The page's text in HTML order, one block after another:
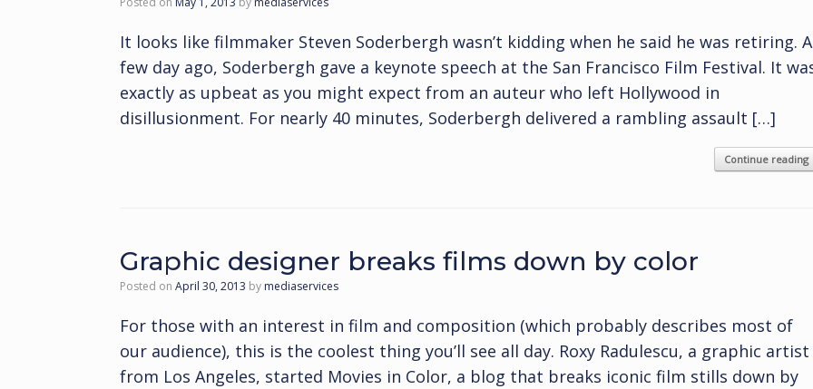
It looks like filmmaker Steven Soderbergh wasn’t kidding when he said he was retiring. A
few day ago, Soderbergh gave a keynote speech at the San Francisco Film Festival. It
exactly as upbeat as you might expect from an auteur who left Hollywood in
disillusionment. For nearly 40 minutes, Soderbergh delivered a rambling assault […]
Continue reading
Graphic designer breaks films down by color
Posted on April 30, 2013 by mediaservices
For those with an interest in film and composition (which probably describes most of
our audience), this is the coolest thing you’ll see all day. Roxy Radulescu, a graphic artist
from Los Angeles, started Movies in Color, a blog that breaks iconic film stills down by